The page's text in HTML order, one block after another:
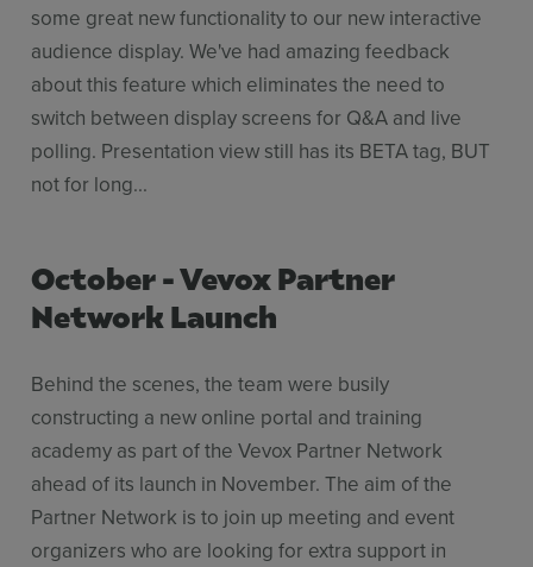
some great new functionality to our new interactive
audience display. We've had amazing feedback
about this feature which eliminates the need to
switch between display screens for Q&A and live
polling. Presentation view still has its BETA tag, BUT
not for long...
​October - Vevox Partner
Network Launch
Behind the scenes, the team were busily
constructing a new online portal and training
academy as part of the Vevox Partner Network
ahead of its launch in November. The aim of the
Partner Network is to join up meeting and event
organizers who are looking for extra support in